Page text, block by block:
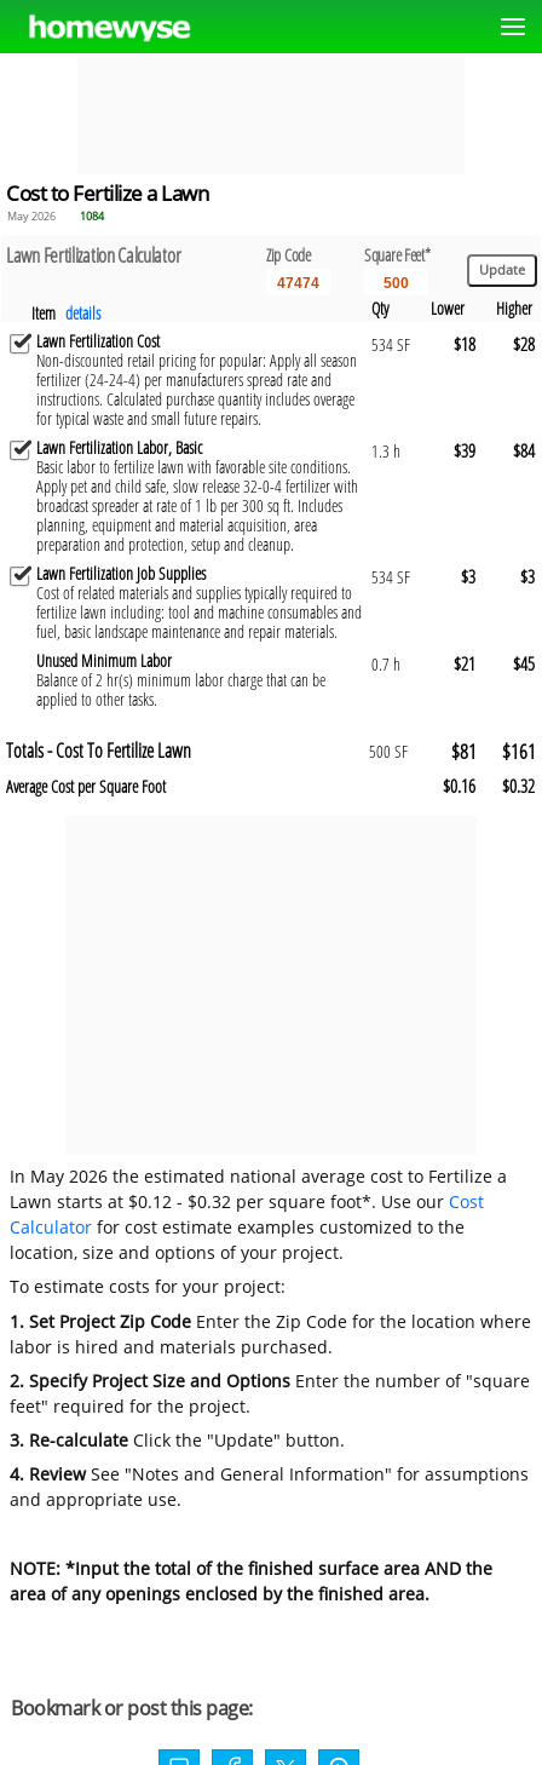
Cost to Fertilize a Lawn
May 2026 1084
Lawn Fertilization Calculator Zip Code Square Feet*
Item details Qty Lower
Higher
Lawn Fertilization Cost
Non-discounted retail pricing for popular: Apply all season
fertilizer (24-24-4) per manufacturers spread rate and
instructions. Calculated purchase quantity includes overage
for typical waste and small future repairs.
534 SF $18 $28
Lawn Fertilization Labor, Basic
Basic labor to fertilize lawn with favorable site conditions.
Apply pet and child safe, slow release 32-0-4 fertilizer with
broadcast spreader at rate of 1 lb per 300 sq ft. Includes
planning, equipment and material acquisition, area
preparation and protection, setup and cleanup.
1.3 h $39 $84
Lawn Fertilization Job Supplies
Cost of related materials and supplies typically required to
fertilize lawn including: tool and machine consumables and
fuel, basic landscape maintenance and repair materials.
534 SF $3 $3
Unused Minimum Labor
Balance of 2 hr(s) minimum labor charge that can be
applied to other tasks.
0.7 h $21 $45
Totals - Cost To Fertilize Lawn 500 SF $81 $161
Average Cost per Square Foot $0.16 $0.32
In May 2026 the estimated national average cost to Fertilize a
Lawn starts at $0.12 - $0.32 per square foot*. Use ourCost
Calculator for cost estimate examples customized to the
location, size and options of your project.
To estimate costs for your project:
1. Set Project Zip Code Enter the Zip Code for the location where
labor is hired and materials purchased.
2. Specify Project Size and Options Enter the number of "square
feet" required for the project.
3. Re-calculate Click the "Update" button.
4. ReviewSee "Notes and General Information" for assumptions
and appropriate use.
NOTE: *Input the total of the finished surface area AND the
area of any openings enclosed by the finished area.
Bookmark or post this page: